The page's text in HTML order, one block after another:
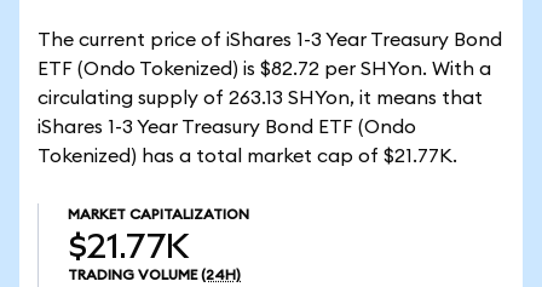
The current price of iShares 1-3 Year Treasury Bond
ETF (Ondo Tokenized) is $82.72 per SHYon. With a
circulating supply of 263.13 SHYon, it means that
iShares 1-3 Year Treasury Bond ETF (Ondo
Tokenized) has a total market cap of $21.77K.
MARKET CAPITALIZATION
$21.77K
TRADING VOLUME (24H)